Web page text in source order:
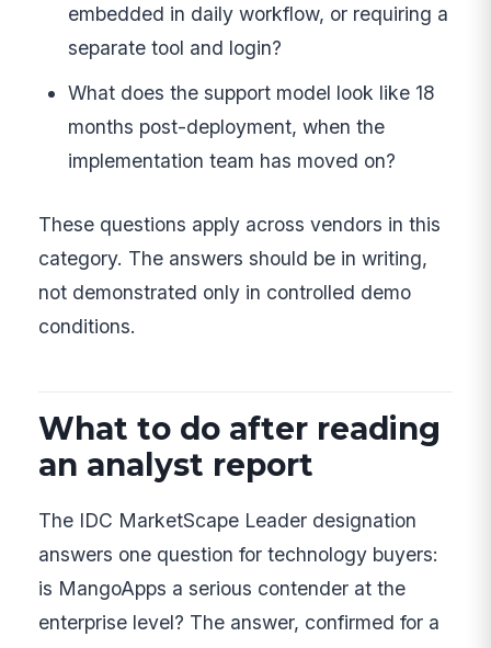
embedded in daily workflow, or requiring a
separate tool and login?
What does the support model look like 18
months post-deployment, when the
implementation team has moved on?
These questions apply across vendors in this
category. The answers should be in writing,
not demonstrated only in controlled demo
conditions.
What to do after reading
an analyst report
The IDC MarketScape Leader designation
answers one question for technology buyers:
is MangoApps a serious contender at the
enterprise level? The answer, confirmed for a